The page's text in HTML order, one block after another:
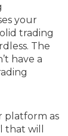
your
trading
The
have a
platform as
will